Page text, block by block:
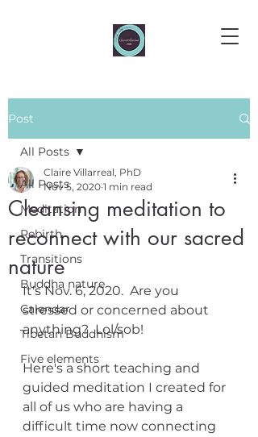
Post
All Posts
Meditation
Rebirth
Transitions
Buddha nature
Calendar
Tibetan Buddhism
Five elements
All Posts
Cleansing meditation to
reconnect with our sacred
nature
Claire Villarreal, PhD
Nov 5, 2020 1 min read
It's Nov. 6, 2020.  Are you
stressed or concerned about
anything?  Lol/sob!
Here's a short teaching and
guided meditation I created for
all of us who are having a
difficult time now connecting